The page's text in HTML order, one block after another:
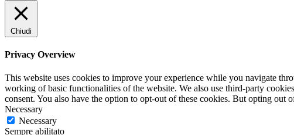
Chiudi
Privacy Overview
This website uses cookies to improve your experience while you navigate
working of basic functionalities of the website. We also use third-party
consent. You also have the option to opt-out of these cookies. But opting out
Necessary
Necessary
Sempre abilitato